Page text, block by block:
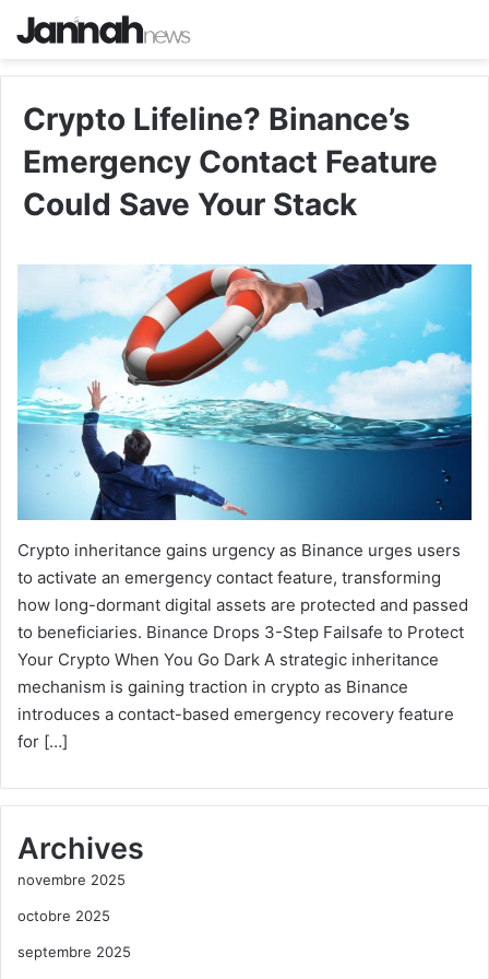
Crypto Lifeline? Binance’s
Emergency Contact Feature
Could Save Your Stack
Crypto inheritance gains urgency as Binance urges users
to activate an emergency contact feature, transforming
how long-dormant digital assets are protected and passed
to beneficiaries. Binance Drops 3-Step Failsafe to Protect
Your Crypto When You Go Dark A strategic inheritance
mechanism is gaining traction in crypto as Binance
introduces a contact-based emergency recovery feature
for […]
Archives
novembre 2025
octobre 2025
septembre 2025